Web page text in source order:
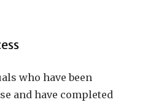
who have been
and have completed